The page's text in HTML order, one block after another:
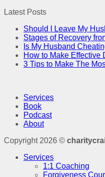
Latest Posts
Should I Leave My
Stages of Recovery
Is My Husband
How to Make Effective
3 Tips to Make The
Services
Book
Podcast
About
Copyright 2026 ©
Services
1:1 Coaching
Forgiveness